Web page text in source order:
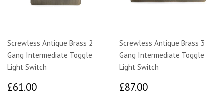
Screwless Antique Brass 2
Gang Intermediate Toggle
Light Switch
£61.00
Screwless Antique Brass 3
Gang Intermediate Toggle
Light Switch
£87.00